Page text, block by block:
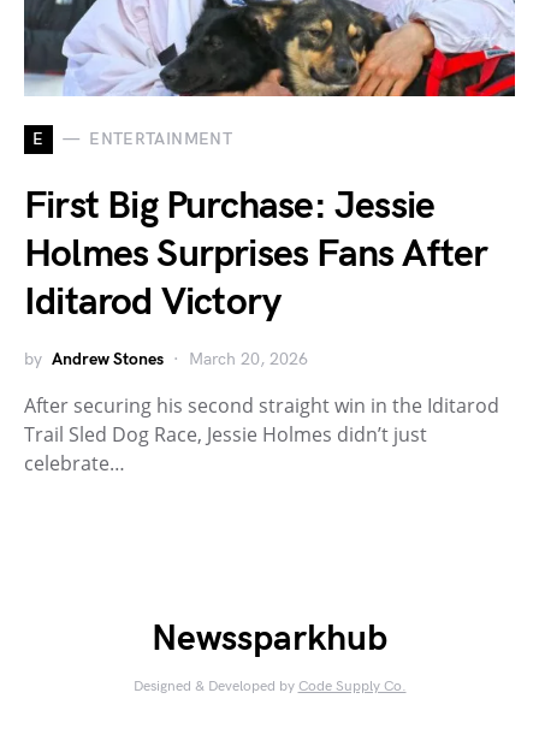
E ENTERTAINMENT
First Big Purchase: Jessie
Holmes Surprises Fans After
Iditarod Victory
by Andrew Stones March 20, 2026
After securing his second straight win in the Iditarod
Trail Sled Dog Race, Jessie Holmes didn’t just
celebrate…
Newssparkhub
Designed & Developed by Code Supply Co.